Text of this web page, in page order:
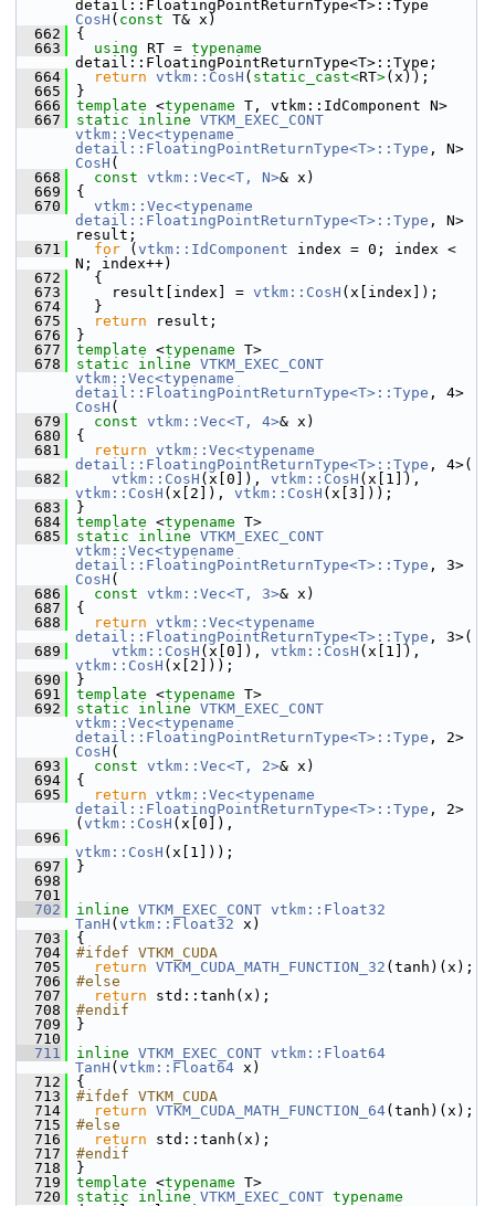
CosH ( const T& x)
  662
{
  663
using RT = typename
detail::FloatingPointReturnType<T>::Type;
  664
return vtkm::CosH ( static_cast<RT>(x));
  665
}
  666
template <typename T, vtkm::IdComponent N>
  667
static inline VTKM_EXEC_CONT
vtkm::Vec<typename
detail::FloatingPointReturnType<T>::Type
CosH (
  668
const vtkm::Vec<T, N>& x)
  669
{
  670
vtkm::Vec<typename
detail::FloatingPointReturnType<T>::Type , N>
result;
  671
for ( vtkm::IdComponent index = 0; index <
N; index++)
  672
{
  673
result[index] = vtkm::CosH (x[index]);
  674
}
  675
return result;
  676
}
  677
template <typename T>
  678
static inline VTKM_EXEC_CONT
vtkm::Vec<typename
detail::FloatingPointReturnType<T>::Type
CosH (
  679
const vtkm::Vec<T, 4>& x)
  680
{
  681
return vtkm::Vec<typename
detail::FloatingPointReturnType<T>::Type , 4>(
  682
vtkm::CosH (x[0]), vtkm::CosH
vtkm::CosH (x[2]), vtkm::CosH (x[3]));
  683
}
  684
template <typename T>
  685
static inline VTKM_EXEC_CONT
vtkm::Vec<typename
detail::FloatingPointReturnType<T>::Type
CosH (
  686
const vtkm::Vec<T, 3>& x)
  687
{
  688
return vtkm::Vec<typename
detail::FloatingPointReturnType<T>::Type , 3>(
  689
vtkm::CosH (x[0]), vtkm::CosH
vtkm::CosH (x[2]));
  690
}
  691
template <typename T>
  692
static inline VTKM_EXEC_CONT
vtkm::Vec<typename
detail::FloatingPointReturnType<T>::Type
CosH (
  693
const vtkm::Vec<T, 2>& x)
  694
{
  695
return vtkm::Vec<typename
detail::FloatingPointReturnType<T>::Type , 2>
( vtkm::CosH (x[0]),
  696
vtkm::CosH (x[1]));
  697
}
  698
  701
  702
inline VTKM_EXEC_CONT vtkm::Float32
TanH ( vtkm::Float32 x)
  703
{
  704
#ifdef VTKM_CUDA
  705
return VTKM_CUDA_MATH_FUNCTION_32 (tanh)(x);
  706
#else
  707
return std::tanh(x);
  708
#endif
  709
}
  710
  711
inline VTKM_EXEC_CONT vtkm::Float64
TanH ( vtkm::Float64 x)
  712
{
  713
#ifdef VTKM_CUDA
  714
return VTKM_CUDA_MATH_FUNCTION_64(tanh)(x);
  715
#else
  716
return std::tanh(x);
  717
#endif
  718
}
  719
template <typename T>
  720
static inline VTKM_EXEC_CONT typename